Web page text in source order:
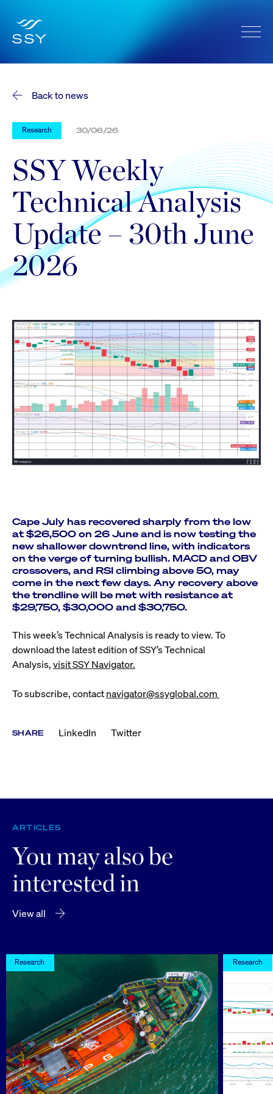
Back to news
Research 30/06/26
SSY Weekly
Technical Analysis
Update – 30th June
2026
Cape July has recovered sharply from the low
at $26,500 on 26 June and is now testing the
new shallower downtrend line, with indicators
on the verge of turning bullish. MACD and OBV
crossovers, and RSI climbing above 50, may
come in the next few days. Any recovery above
the trendline will be met with resistance at
$29,750, $30,000 and $30,750.
This week’s Technical Analysis is ready to view. To
download the latest edition of SSY’s Technical
Analysis,visit SSY Navigator.
To subscribe, contactnavigator@ssyglobal.com
SHARE LinkedIn Twitter
ARTICLES
You may also be
interested in
View all
Research Research